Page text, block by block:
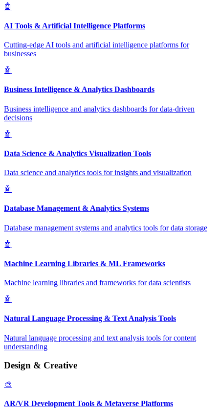
🤖
AI Tools & Artificial Intelligence Platforms
Cutting-edge AI tools and artificial intelligence platforms for
businesses
🤖
Business Intelligence & Analytics Dashboards
Business intelligence and analytics dashboards for data-driven
decisions
🤖
Data Science & Analytics Visualization Tools
Data science and analytics tools for insights and visualization
🤖
Database Management & Analytics Systems
Database management systems and analytics tools for data storage
🤖
Machine Learning Libraries & ML Frameworks
Machine learning libraries and frameworks for data scientists
🤖
Natural Language Processing & Text Analysis Tools
Natural language processing and text analysis tools for content
understanding
Design & Creative
🎨
AR/VR Development Tools & Metaverse Platforms